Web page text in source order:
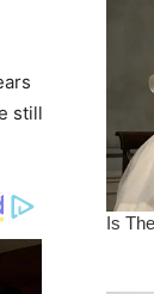
still